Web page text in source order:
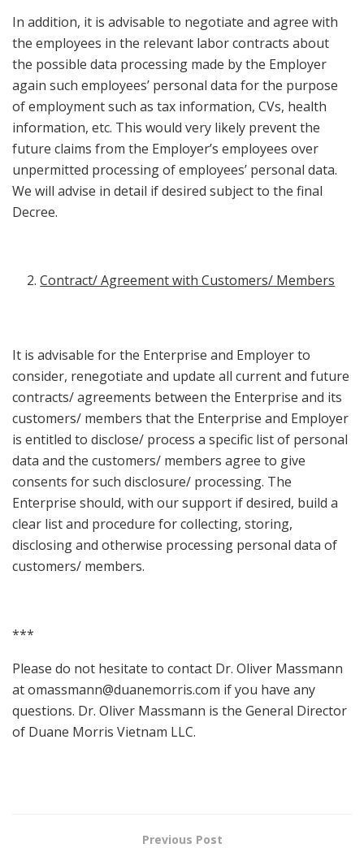
In addition, it is advisable to negotiate and agree with
the employees in the relevant labor contracts about
the possible data processing made by the Employer
again such employees’ personal data for the purpose
of employment such as tax information, CVs, health
information, etc. This would very likely prevent the
future claims from the Employer’s employees over
unpermitted processing of employees’ personal data.
We will advise in detail if desired subject to the final
Decree.
Contract/ Agreement with Customers/ Members
It is advisable for the Enterprise and Employer to
consider, renegotiate and update all current and future
contracts/ agreements between the Enterprise and its
customers/ members that the Enterprise and Employer
is entitled to disclose/ process a specific list of personal
data and the customers/ members agree to give
consents for such disclosure/ processing. The
Enterprise should, with our support if desired, build a
clear list and procedure for collecting, storing,
disclosing and otherwise processing personal data of
customers/ members.
***
Please do not hesitate to contact Dr. Oliver Massmann
atomassmann@duanemorris.com if you have any
questions. Dr. Oliver Massmann is the General Director
of Duane Morris Vietnam LLC.
Previous Post